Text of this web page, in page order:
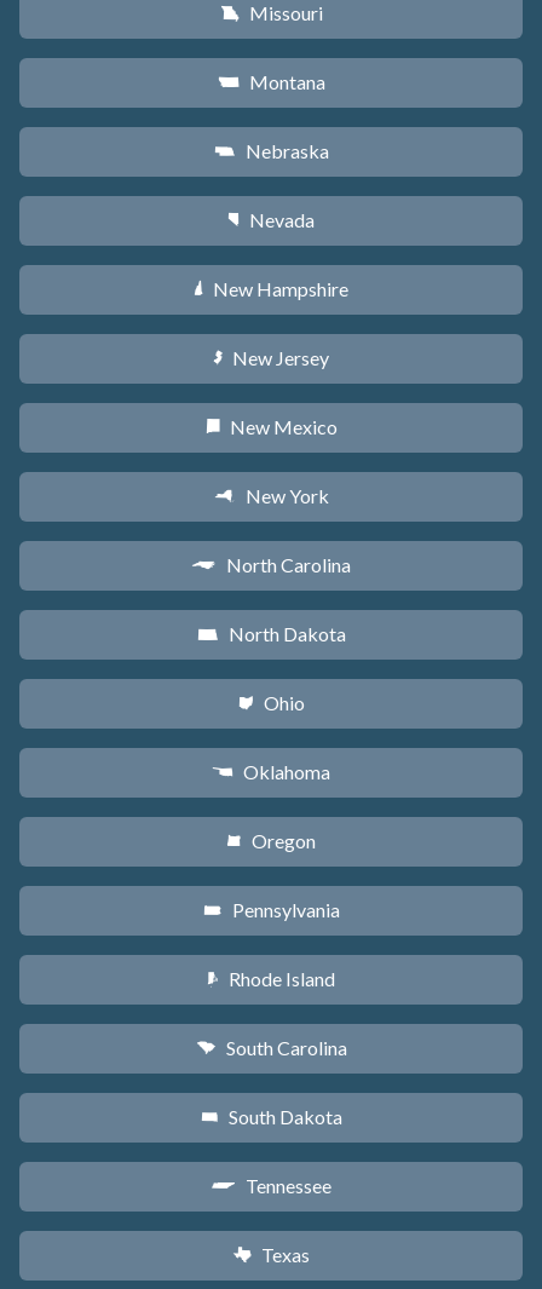
X Missouri
Z Montana
c Nebraska
g Nevada
d New Hampshire
e New Jersey
f New Mexico
h New York
a North Carolina
b North Dakota
i Ohio
j Oklahoma
k Oregon
l Pennsylvania
m Rhode Island
n South Carolina
o South Dakota
p Tennessee
q Texas